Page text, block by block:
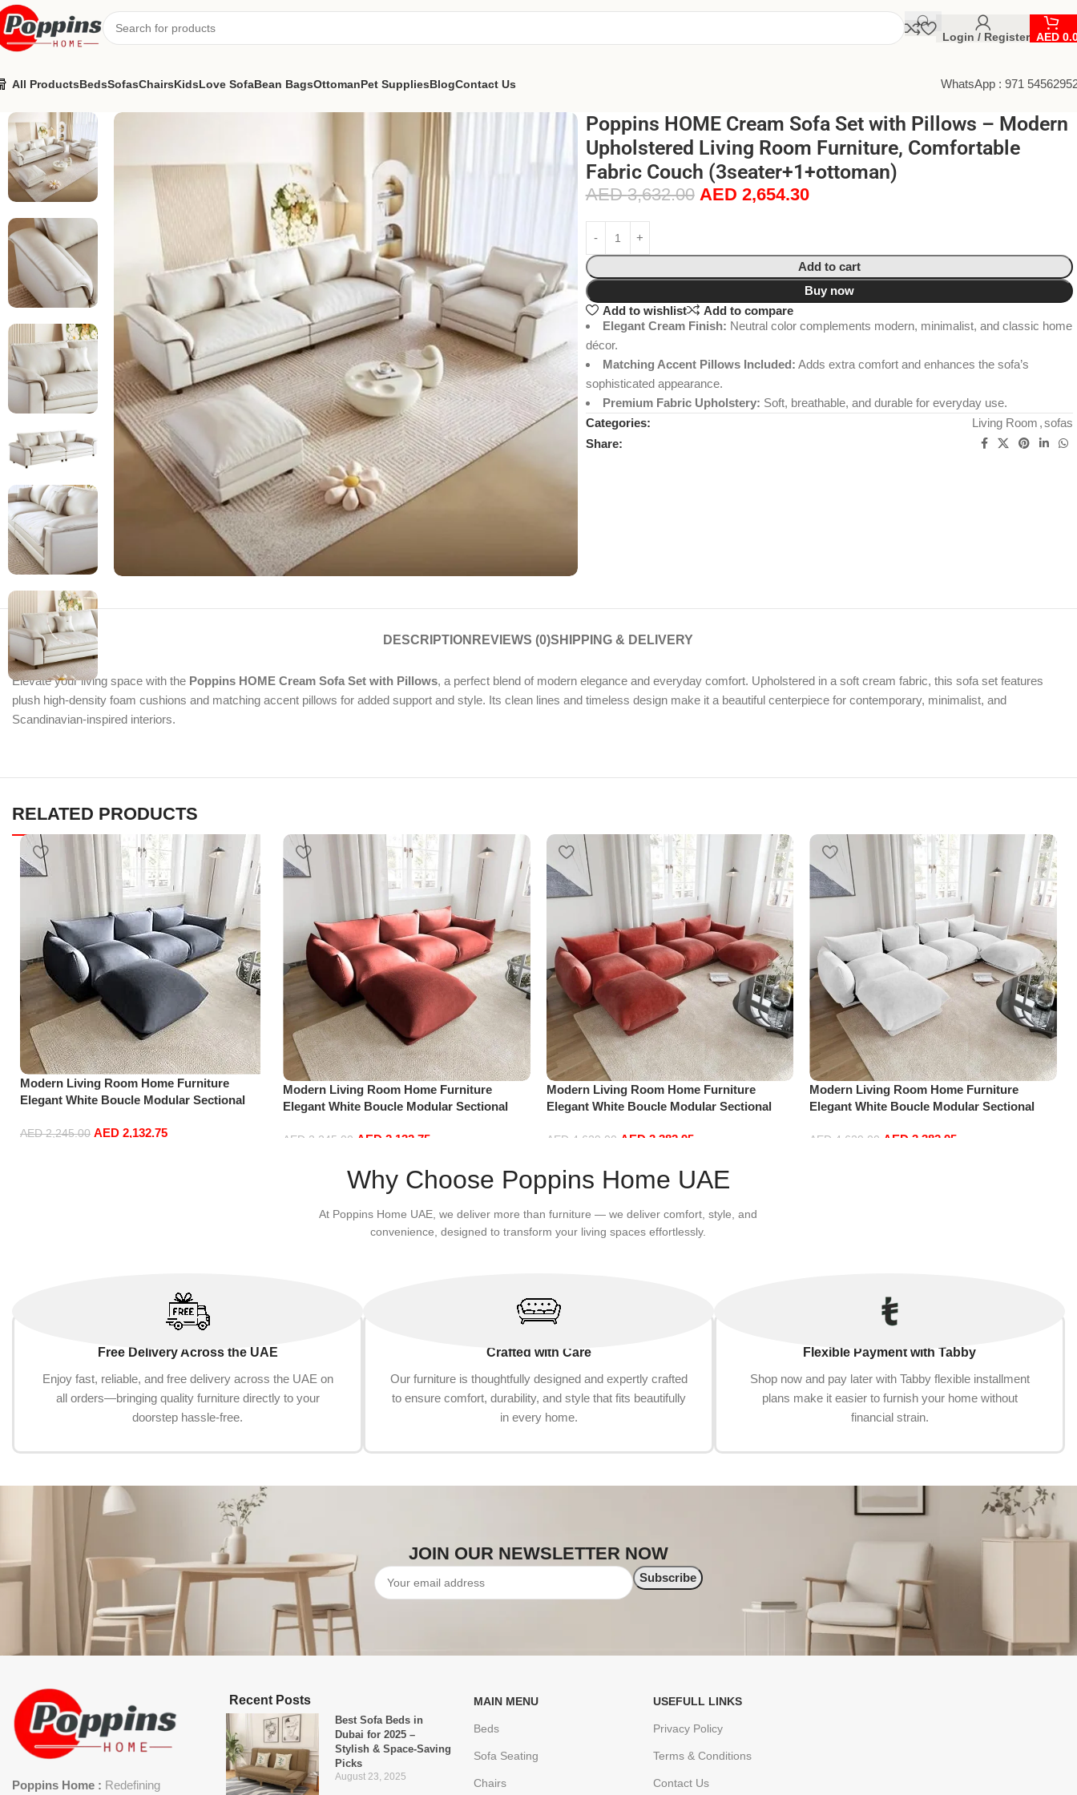
Login / Register AED
All ProductsBedsSofasChairsKidsLove SofaBean BagsOttomanPet SuppliesBlogContact Us WhatsApp : 971
Poppins HOME Cream Sofa Set with Pillows – Modern
Upholstered Living Room Furniture, Comfortable
Fabric Couch (3seater+1+ottoman)
AED3,632.00 AED 2,654.30
Add to cart
Buy now
Add to wishlist
Add to compare
Elegant Cream Finish: Neutral color complements modern, minimalist, and classic home
décor.
Matching Accent Pillows Included: Adds extra comfort and enhances the sofa’s
sophisticated appearance.
Premium Fabric Upholstery: Soft, breathable, and durable for everyday use.
Categories:
Living Room , sofas
Share:
DESCRIPTION REVIEWS (0)SHIPPING & DELIVERY
Elevate your living space with the Poppins HOME Cream Sofa Set with Pillows, a perfect blend of modern elegance and everyday comfort. Upholstered in a soft cream fabric, this sofa set features
plush high-density foam cushions and matching accent pillows for added support and style. Its clean lines and timeless design make it a beautiful centerpiece for contemporary, minimalist, and
Scandinavian-inspired interiors.
RELATED PRODUCTS
Modern Living Room Home Furniture
Elegant White Boucle Modular Sectional
Dark Grey)
AED2,245.00 AED 2,132.75
Modern Living Room Home Furniture
Elegant White Boucle Modular Sectional
Red)
AED 2,245.00 AED2,132.75
Modern Living Room Home Furniture
Elegant White Boucle Modular Sectional
Red)
AED 4,629.00 AED 3,382.95
Modern Living Room Home Furniture
Elegant White Boucle Modular Sectional
white)
AED 4,629.00 AED3,382.95
Why Choose Poppins Home UAE
At Poppins Home UAE, we deliver more than furniture — we deliver comfort, style, and
convenience, designed to transform your living spaces effortlessly.
Free Delivery Across the UAE
Enjoy fast, reliable, and free delivery across the UAE on
all orders—bringing quality furniture directly to your
doorstep hassle-free.
Crafted with Care
Our furniture is thoughtfully designed and expertly crafted
to ensure comfort, durability, and style that fits beautifully
in every home.
Flexible Payment with Tabby
Shop now and pay later with Tabby flexible installment
plans make it easier to furnish your home without
financial strain.
JOIN OUR NEWSLETTER NOW
Poppins Home : Redefining
Recent Posts
Best Sofa Beds in
Dubai for 2025 –
Stylish & Space-Saving
Picks
August 23, 2025
MAIN MENU
Beds
Sofa Seating
Chairs
USEFULL LINKS
Privacy Policy
Terms & Conditions
Contact Us